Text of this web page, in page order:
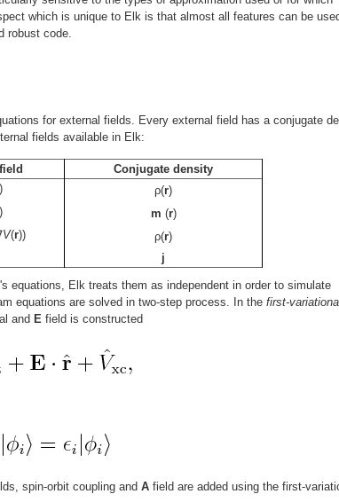
which is unique to Elk is that almost all features can be
robust code.
for external fields. Every external field has a conjugate
fields available in Elk:
Conjugate density
) ρ(r)
) m (r)
V(r)) ρ(r)
j
equations, Elk treats them as independent in order to simulate
equations are solved in two-step process. In the first-
and E field is constructed
spin-orbit coupling and A field are added using the first-